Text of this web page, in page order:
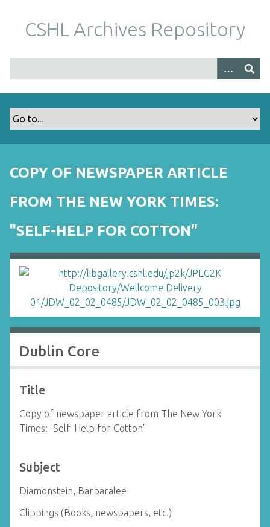
m
CSHL Archives Repository
COPY OF NEWSPAPER ARTICLE
FROM THE NEW YORK TIMES:
"SELF-HELP FOR COTTON"
Dublin Core
Title
Copy of newspaper article from The New York
Times: "Self-Help for Cotton"
Subject
Diamonstein, Barbaralee
Clippings (Books, newspapers, etc.)